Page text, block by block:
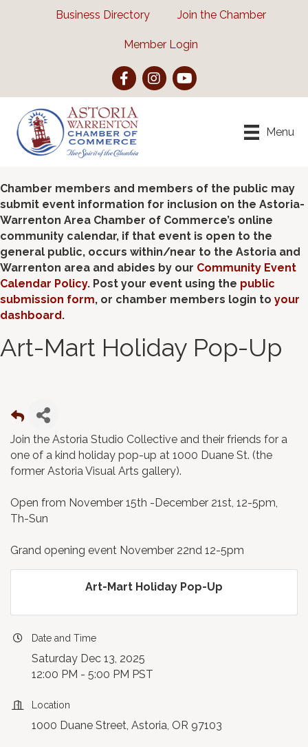
Business Directory Join the Chamber
Member Login
FacebookInstagramYouTube
Menu
Chamber members and members of the public may
submit event information for inclusion on the Astoria-
Warrenton Area Chamber of Commerce’s online
community calendar, if that event is open to the
general public, occurs within/near to the Astoria and
Warrenton area and abides by our Community Event
Calendar Policy. Post your event using the public
submission form, or chamber members login to your
dashboard.
Art-Mart Holiday Pop-Up
Join the Astoria Studio Collective and their friends for a
one of a kind holiday pop-up at 1000 Duane St. (the
former Astoria Visual Arts gallery).
Open from November 15th -December 21st, 12-5pm,
Th-Sun
Grand opening event November 22nd 12-5pm
Art-Mart Holiday Pop-Up
Date and Time
Saturday Dec 13, 2025
12:00 PM - 5:00 PM PST
Location
1000 Duane Street, Astoria, OR 97103